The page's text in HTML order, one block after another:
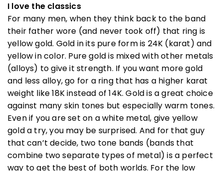
I love the classics
For many men, when they think back to the band
their father wore (and never took off) that ring is
yellow gold. Gold in its pure form is 24K (karat) and
yellow in color. Pure gold is mixed with other metals
(alloys) to give it strength. If you want more gold
and less alloy, go for a ring that has a higher karat
weight like 18K instead of 14K. Gold is a great choice
against many skin tones but especially warm tones.
Even if you are set on a white metal, give yellow
gold a try, you may be surprised. And for that guy
that can’t decide, two tone bands (bands that
combine two separate types of metal) is a perfect
way to get the best of both worlds. For the low